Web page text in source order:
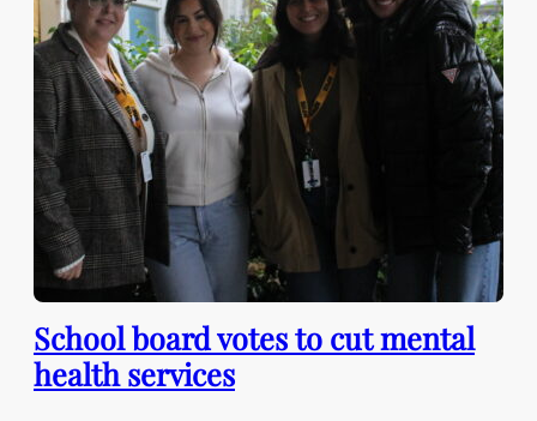
School board votes to cut mental
health services